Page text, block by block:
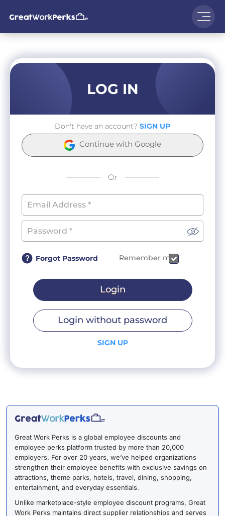
LOG IN
Don't have an account? SIGN UP
Continue with Google
Or
Forgot Password Remember me
Login
Login without password
SIGN UP
Great Work Perks is a global employee discounts and
employee perks platform trusted by more than 20,000
employers. For over 20 years, we’ve helped organizations
strengthen their employee benefits with exclusive savings on
attractions, theme parks, hotels, travel, dining, shopping,
entertainment, and everyday essentials.
Unlike marketplace-style employee discount programs, Great
Work Perks maintains direct supplier relationships and serves